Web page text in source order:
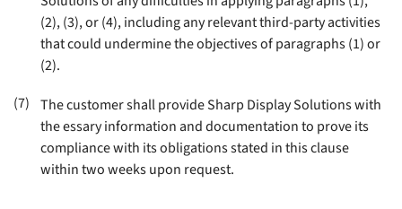
(2), (3), or (4), including any relevant third-party activities
that could undermine the objectives of paragraphs (1) or
(2).
(7) The customer shall provide Sharp Display Solutions with
the essary information and documentation to prove its
compliance with its obligations stated in this clause
within two weeks upon request.